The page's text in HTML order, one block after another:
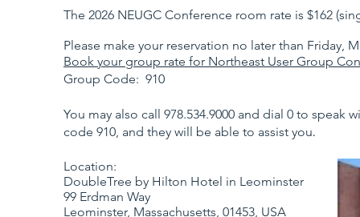
The 2026 NEUGC Conference room rate is $162
Please make your reservation no later than Friday,
Book your group rate for Northeast User Group
Group Code: 910
You may also call 978.534.9000 and dial 0 to
code 910, and they will be able to assist you.
Location:
DoubleTree by Hilton Hotel in Leominster
99 Erdman Way
Leominster, Massachusetts, 01453, USA